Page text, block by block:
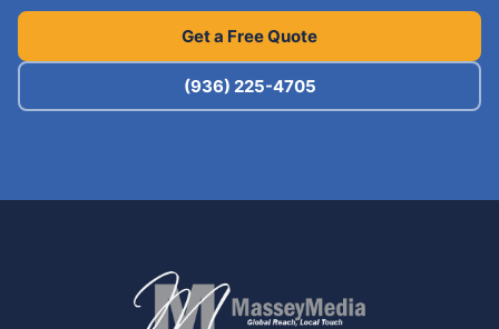
Get a Free Quote
(936) 225-4705